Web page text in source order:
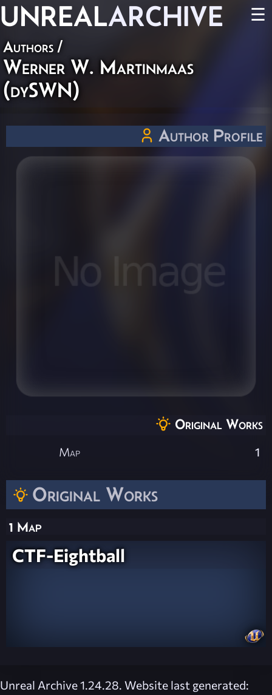
UNREALARCHIVE ☰
Authors /
Werner W. Martinmaas
(dySWN)
Original Works
1 Map
CTF-Eightball
Author Profile
Original Works
Map 1
Unreal Archive 1.24.28. Website last generated: